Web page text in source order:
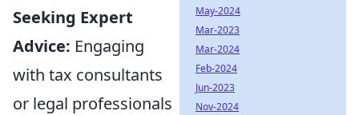
Seeking Expert
Advice: Engaging
with tax consultants
or legal professionals
May-2024
Mar-2023
Mar-2024
Feb-2024
Jun-2023
Nov-2024